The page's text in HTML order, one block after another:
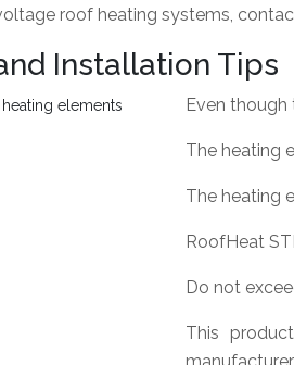
roof heating systems,
Installation Tips
Even
The heating
The heating
RoofHeat
Do not
This